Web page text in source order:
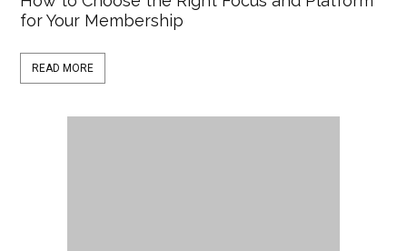
for Your Membership
READ MORE